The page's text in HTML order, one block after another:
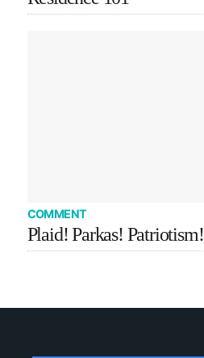
COMMENT
Plaid! Parkas! Patriotism!